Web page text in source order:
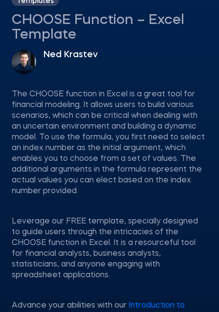
CHOOSE Function – Excel
Template
Ned Krastev
The CHOOSE function in Excel is a great tool for
financial modeling. It allows users to build various
scenarios, which can be critical when dealing with
an uncertain environment and building a dynamic
model. To use the formula, you first need to select
an index number as the initial argument, which
enables you to choose from a set of values. The
additional arguments in the formula represent the
actual values you can elect based on the index
number provided.
Leverage our FREE template, specially designed
to guide users through the intricacies of the
CHOOSE function in Excel. It is a resourceful tool
for financial analysts, business analysts,
statisticians, and anyone engaging with
spreadsheet applications.
Advance your abilities with our Introduction to